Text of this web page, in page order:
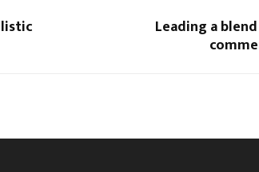
Leading a